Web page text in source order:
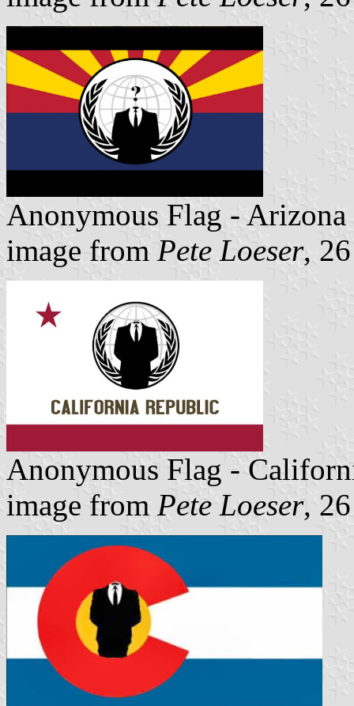
Anonymous Flag - Arizona
image from Pete Loeser,
Anonymous Flag -
image from Pete Loeser,